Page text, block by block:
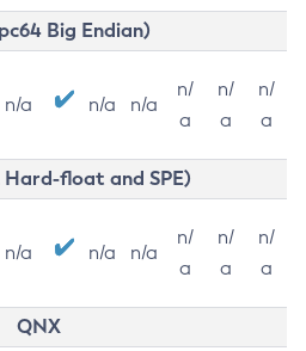
Big Endian)
n/a n/a n/a
n/
a
n/
a
n/
a
Hard-float and SPE)
n/a n/a n/a
n/
a
n/
a
n/
a
QNX